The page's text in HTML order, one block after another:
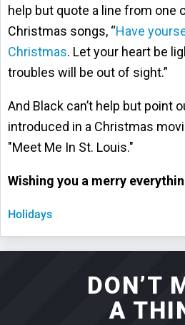
help but quote a line from one
Christmas songs, “Have
Christmas. Let your heart be
troubles will be out of sight.”
And Black can’t help but point
introduced in a Christmas
"Meet Me In St. Louis."
Wishing you a merry
Holidays
DON’T
A